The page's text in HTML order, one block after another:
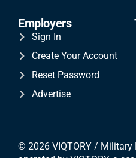
Employers
Sign In
Create Your Account
Reset Password
Advertise
© 2026 VIQTORY / Military